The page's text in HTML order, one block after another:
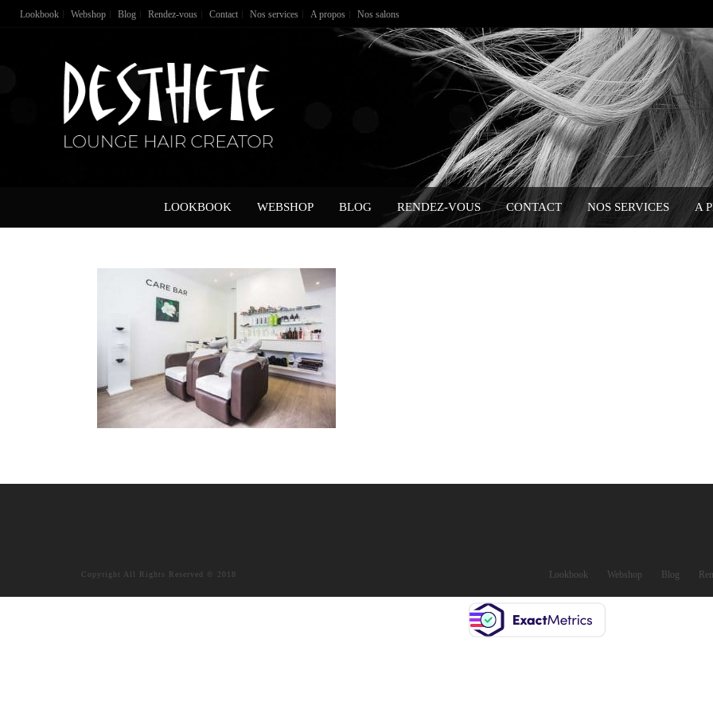
Lookbook Webshop Blog Rendez-vous Contact Nos services A propos Nos salons
LOOKBOOK WEBSHOP BLOG RENDEZ-VOUS CONTACT NOS SERVICES A
Copyright All Rights Reserved © 2018 Lookbook Webshop Blog